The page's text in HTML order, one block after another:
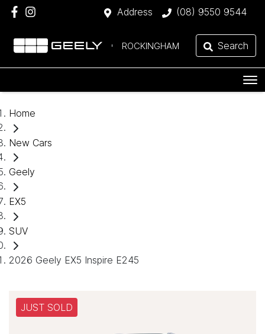
Address (08) 9550 9544
ROCKINGHAM Search
Home
New Cars
Geely
EX5
SUV
2026 Geely EX5 Inspire E245
JUST SOLD